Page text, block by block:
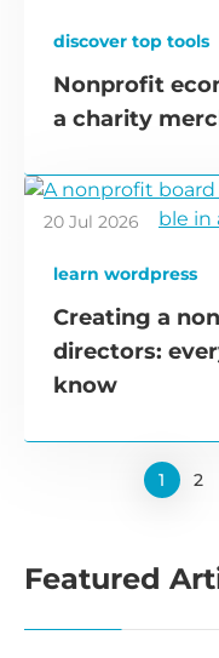
discover top tools
Nonprofit
a charity
20 Jul 2026
learn wordpress
Creating a
directors:
know
1 2
Featured